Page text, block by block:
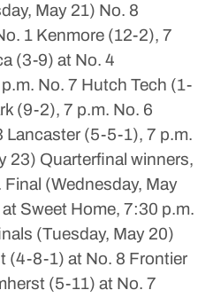
May 21) No. 8
1 Kenmore (12-2), 7
(3-9) at No. 4
No. 7 Hutch Tech (1-
(9-2), 7 p.m. No. 6
Lancaster (5-5-1), 7 p.m.
23) Quarterfinal winners,
Final (Wednesday, May
Sweet Home, 7:30 p.m.
(Tuesday, May 20)
(4-8-1) at No. 8 Frontier
(5-11) at No. 7